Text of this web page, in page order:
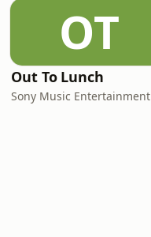
OT
Out To Lunch
Sony Music Entertainment